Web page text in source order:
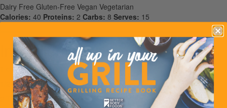
Dairy Free Gluten-Free Vegan Vegetarian
Calories: 40 Proteins: 2 Carbs: 8 Serves: 15
Ingredients
1 cup soy sauce
1/2 cup water
2 Tbsp white rice vinegar